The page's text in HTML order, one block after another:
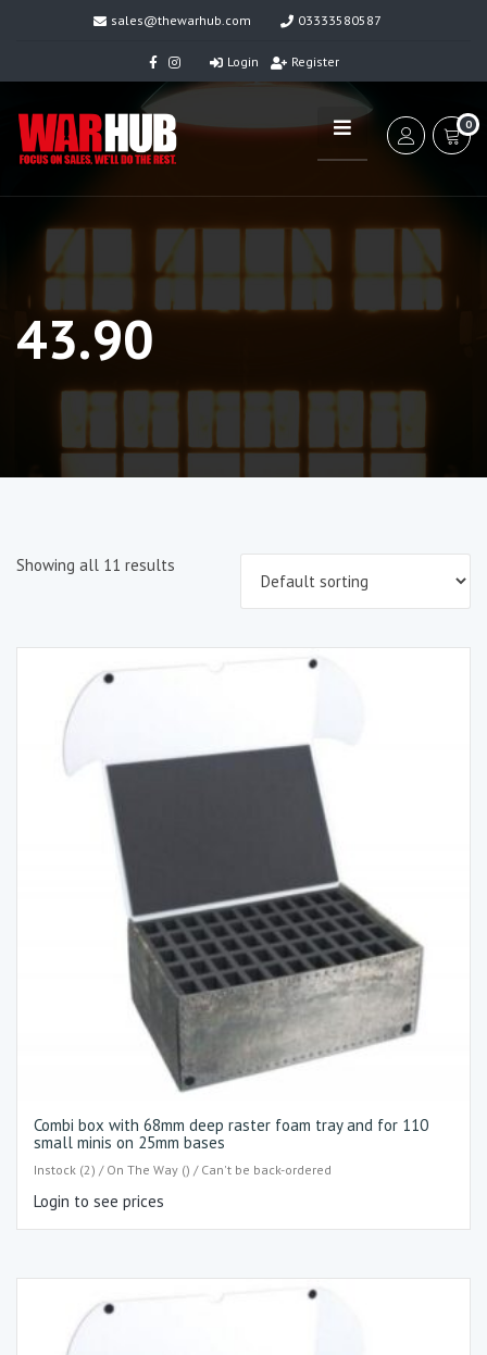
sales@thewarhub.com 03333580587
Login Register
0
43.90
Showing all 11 results
Combi box with 68mm deep raster foam tray and for 110
small minis on 25mm bases
Instock (2) / On The Way () / Can't be back-ordered
Login to see prices